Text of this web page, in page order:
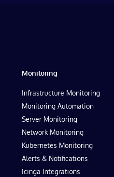
Monitoring
Infrastructure Monitoring
Monitoring Automation
Server Monitoring
Network Monitoring
Kubernetes Monitoring
Alerts & Notifications
Icinga Integrations